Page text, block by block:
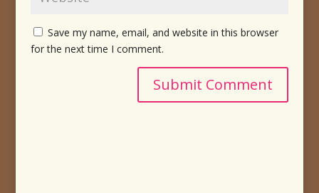
Save my name, email, and website in this browser
for the next time I comment.